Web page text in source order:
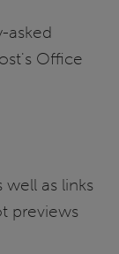
asked
Office
well as links
previews